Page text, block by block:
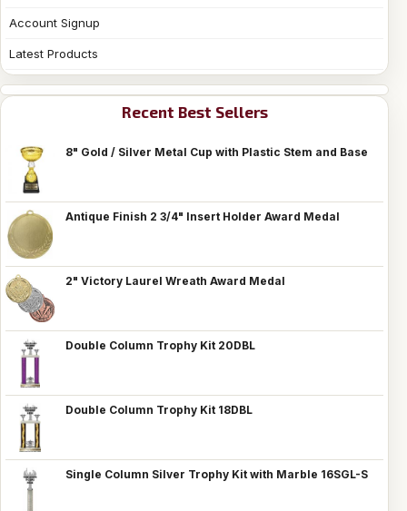
Account Signup
Latest Products
Recent Best Sellers
8" Gold / Silver Metal Cup with Plastic Stem and Base
Antique Finish 2 3/4" Insert Holder Award Medal
2" Victory Laurel Wreath Award Medal
Double Column Trophy Kit 20DBL
Double Column Trophy Kit 18DBL
Single Column Silver Trophy Kit with Marble 16SGL-S